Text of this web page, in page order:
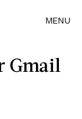
MENU
Gmail